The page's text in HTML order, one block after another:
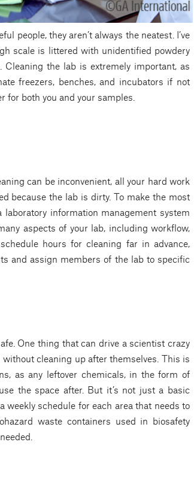
people, they aren’t always the neatest. I’ve
scale is littered with unidentified powdery
the lab is extremely important, as
freezers, benches, and incubators if not
for both you and your samples.
can be inconvenient, all your hard work
because the lab is dirty. To make the most
information management system
aspects of your lab, including workflow,
hours for cleaning far in advance,
and assign members of the lab to specific
One thing that can drive a scientist crazy
cleaning up after themselves. This is
as any leftover chemicals, in the form of
the space after. But it’s not just a basic
schedule for each area that needs to
waste containers used in biosafety